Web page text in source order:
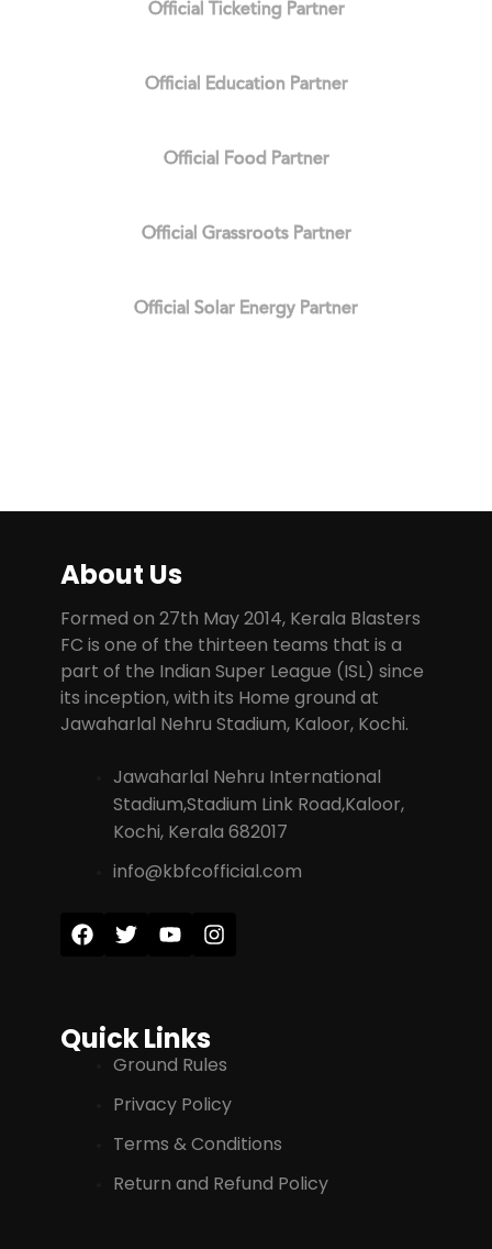
Official Ticketing Partner
Official Education Partner
Official Food Partner
Official Grassroots Partner
Official Solar Energy Partner
About Us
Formed on 27th May 2014, Kerala Blasters
FC is one of the thirteen teams that is a
part of the Indian Super League (ISL) since
its inception, with its Home ground at
Jawaharlal Nehru Stadium, Kaloor, Kochi.
Jawaharlal Nehru International
Stadium,Stadium Link Road,Kaloor,
Kochi, Kerala 682017
info@kbfcofficial.com
Quick Links
Ground Rules
Privacy Policy
Terms & Conditions
Return and Refund Policy